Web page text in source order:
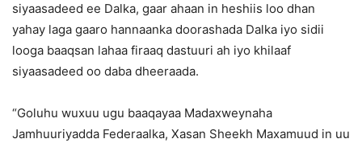
siyaasadeed ee Dalka, gaar ahaan in heshiis loo dhan
yahay laga gaaro hannaanka doorashada Dalka iyo sidii
looga baaqsan lahaa firaaq dastuuri ah iyo khilaaf
siyaasadeed oo daba dheeraada.
“Goluhu wuxuu ugu baaqayaa Madaxweynaha
Jamhuuriyadda Federaalka, Xasan Sheekh Maxamuud in uu